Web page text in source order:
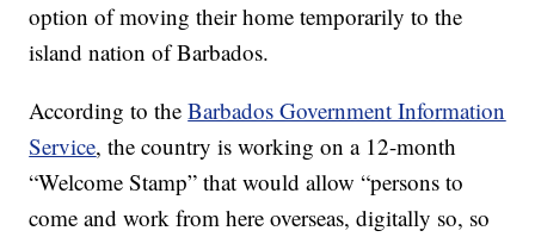
option of moving their home temporarily to the
island nation of Barbados.
According to theBarbados Government Information
Service, the country is working on a 12-month
“Welcome Stamp” that would allow “persons to
come and work from here overseas, digitally so, so